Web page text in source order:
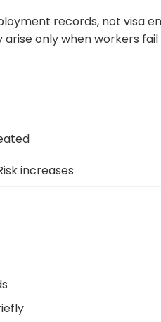
records, not visa
arise only when workers
increases